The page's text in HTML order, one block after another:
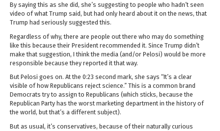
By saying this as she did, she’s suggesting to people who hadn’t seen
video of what Trump said, but had only heard about it on the news, that
Trump had seriously suggested this.
Regardless of why, there are people out there who may do something
like this because their President recommended it. Since Trump didn’t
make that suggestion, I think the media (and/or Pelosi) would be more
responsible because they reported it that way.
But Pelosi goes on. At the 0:23 second mark, she says “It’s a clear
visible of how Republicans reject science.” This is a common brand
Democrats try to assign to Republicans (which sticks, because the
Republican Party has the worst marketing department in the history of
the world, but that’s a different subject).
But as usual, it’s conservatives, because of their naturally curious